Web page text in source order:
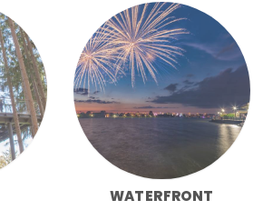
WATERFRONT